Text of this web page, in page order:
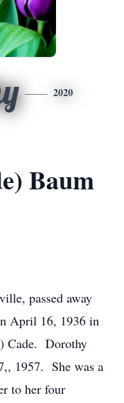
2020
Baum
passed away
April 16, 1936 in
Cade. Dorothy
1957. She was a
to her four